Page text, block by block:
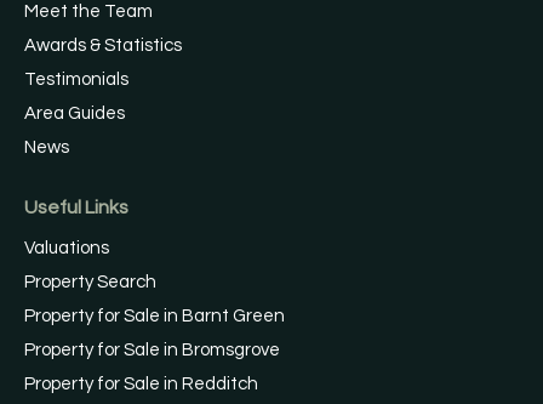
Meet the Team
Awards & Statistics
Testimonials
Area Guides
News
Useful Links
Valuations
Property Search
Property for Sale in Barnt Green
Property for Sale in Bromsgrove
Property for Sale in Redditch